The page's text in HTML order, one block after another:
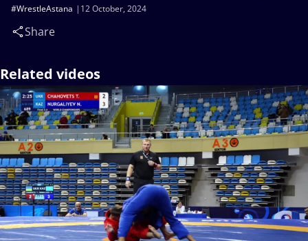
12 October, 2024
#WrestleAstana
Share
Related videos